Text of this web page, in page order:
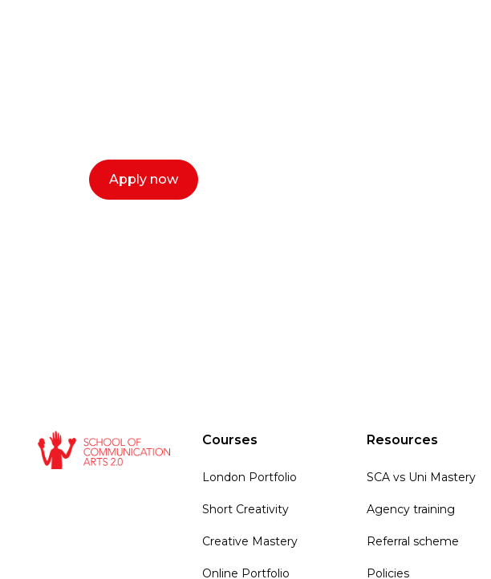
Apply now
Courses
London Portfolio
Short Creativity
Creative Mastery
Online Portfolio
Resources
SCA vs Uni Mastery
Agency training
Referral scheme
Policies